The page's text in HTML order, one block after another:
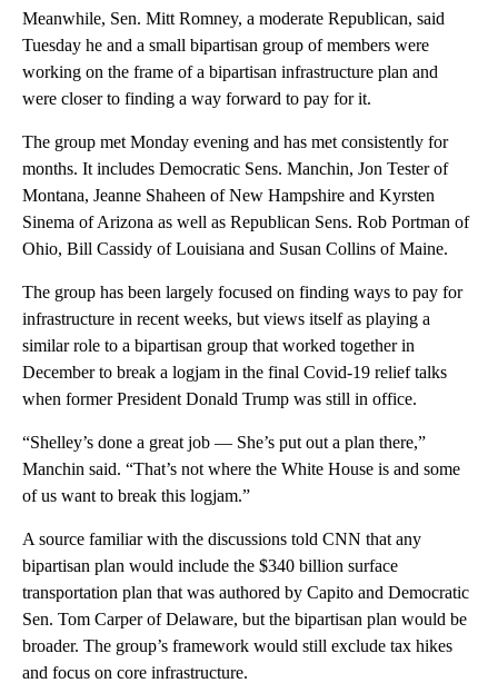
Meanwhile, Sen. Mitt Romney, a moderate Republican, said
Tuesday he and a small bipartisan group of members were
working on the frame of a bipartisan infrastructure plan and
were closer to finding a way forward to pay for it.
The group met Monday evening and has met consistently for
months. It includes Democratic Sens. Manchin, Jon Tester of
Montana, Jeanne Shaheen of New Hampshire and Kyrsten
Sinema of Arizona as well as Republican Sens. Rob Portman of
Ohio, Bill Cassidy of Louisiana and Susan Collins of Maine.
The group has been largely focused on finding ways to pay for
infrastructure in recent weeks, but views itself as playing a
similar role to a bipartisan group that worked together in
December to break a logjam in the final Covid-19 relief talks
when former President Donald Trump was still in office.
“Shelley’s done a great job — She’s put out a plan there,”
Manchin said. “That’s not where the White House is and some
of us want to break this logjam.”
A source familiar with the discussions told CNN that any
bipartisan plan would include the $340 billion surface
transportation plan that was authored by Capito and Democratic
Sen. Tom Carper of Delaware, but the bipartisan plan would be
broader. The group’s framework would still exclude tax hikes
and focus on core infrastructure.